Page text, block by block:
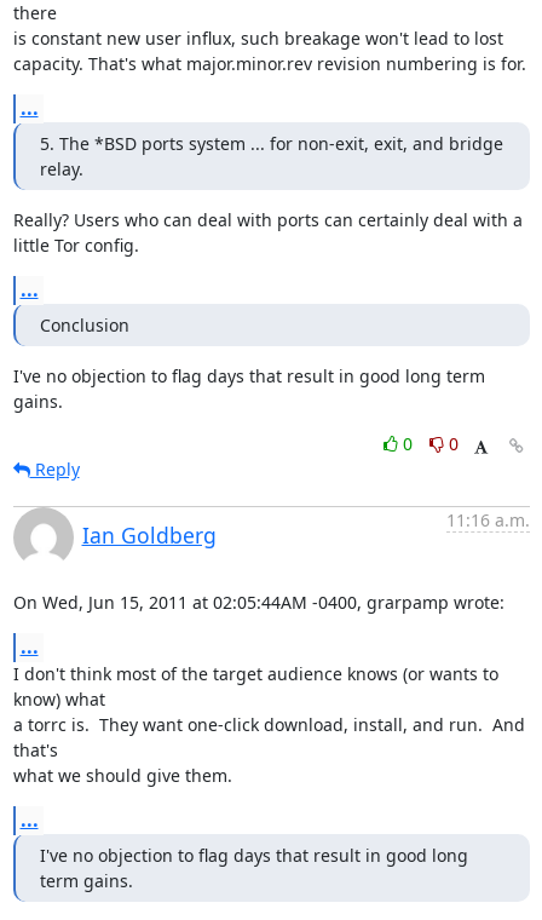
there
is constant new user influx, such breakage won't lead to lost
capacity. That's what major.minor.rev revision numbering is for.
...
5. The *BSD ports system ... for non-exit, exit, and bridge
relay.
Really? Users who can deal with ports can certainly deal with a
little Tor config.
...
Conclusion
I've no objection to flag days that result in good long term
gains.
0
0
Reply
Ian Goldberg
11:16 a.m.
On Wed, Jun 15, 2011 at 02:05:44AM -0400, grarpamp wrote:
...
I don't think most of the target audience knows (or wants to
know) what
a torrc is.  They want one-click download, install, and run.  And
that's
what we should give them.
...
I've no objection to flag days that result in good long
term gains.